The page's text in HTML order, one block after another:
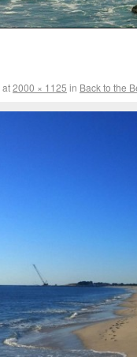
at2000 × 1125 in Back to the